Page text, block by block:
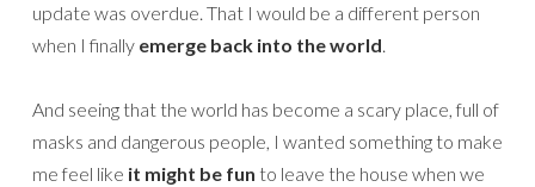
update was overdue. That I would be a different person
when I finally emerge back into the world.
And seeing that the world has become a scary place, full of
masks and dangerous people, I wanted something to make
me feel like it might be fun to leave the house when we